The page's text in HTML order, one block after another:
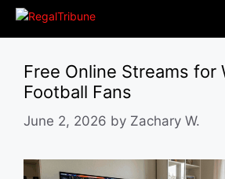
Skip
Free Online Streams for
Football Fans
June 2, 2026 by Zachary W.